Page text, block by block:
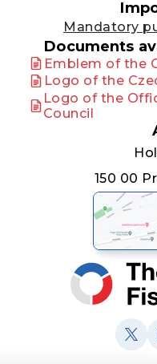
Mandatory
Documents
Emblem of the
Logo of the
Logo of the
Council
150 00